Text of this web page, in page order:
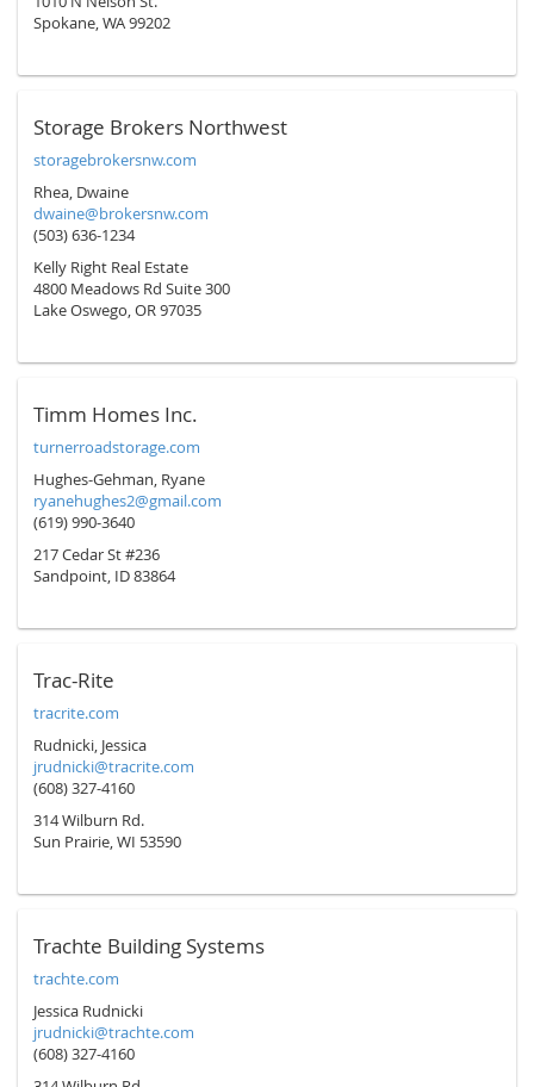
Spokane, WA 99202
Storage Brokers Northwest
storagebrokersnw.com
Rhea, Dwaine
dwaine@brokersnw.com
(503) 636-1234
Kelly Right Real Estate
4800 Meadows Rd Suite 300
Lake Oswego, OR 97035
Timm Homes Inc.
turnerroadstorage.com
Hughes-Gehman, Ryane
ryanehughes2@gmail.com
(619) 990-3640
217 Cedar St #236
Sandpoint, ID 83864
Trac-Rite
tracrite.com
Rudnicki, Jessica
jrudnicki@tracrite.com
(608) 327-4160
314 Wilburn Rd.
Sun Prairie, WI 53590
Trachte Building Systems
trachte.com
Jessica Rudnicki
jrudnicki@trachte.com
(608) 327-4160